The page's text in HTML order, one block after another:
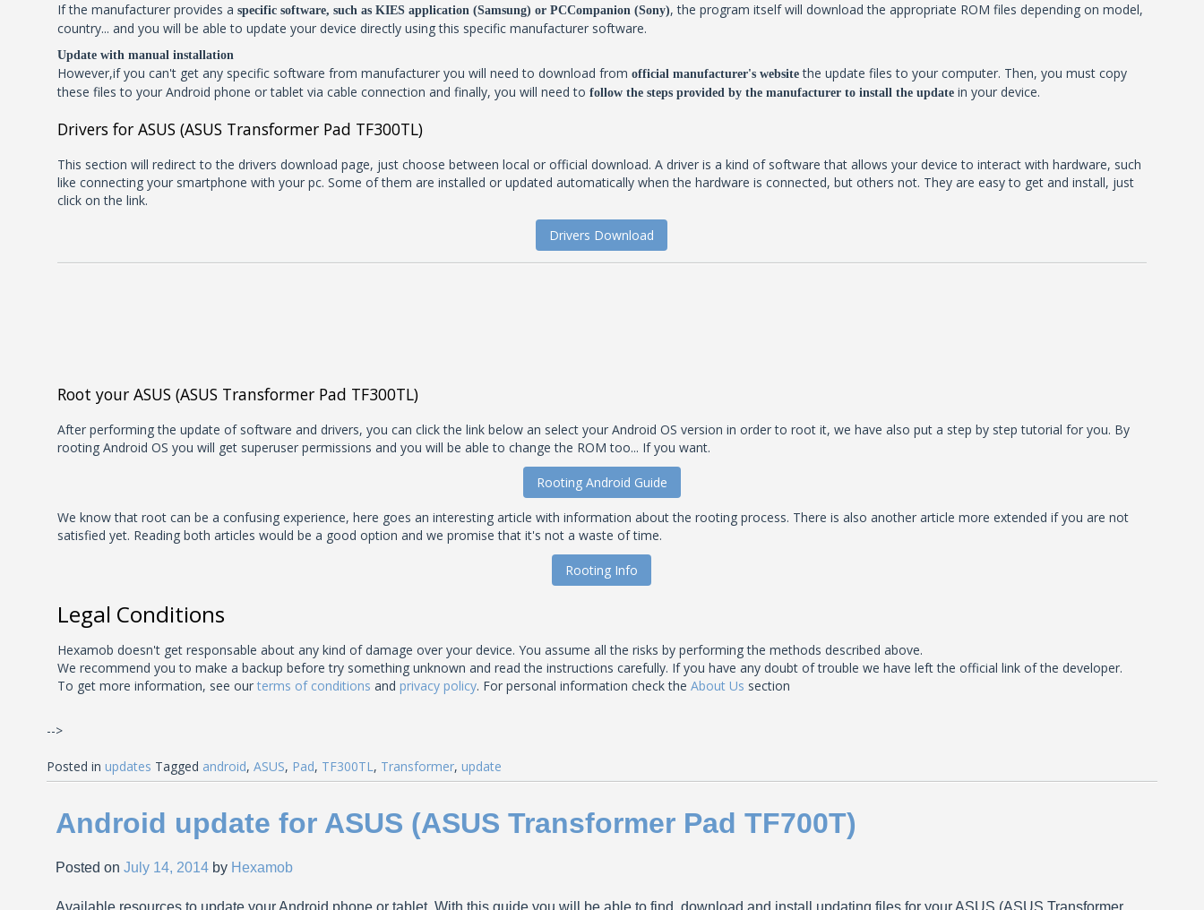
If the manufacturer provides aspecific software, such as KIES application (Samsung) or PCCompanion (Sony), the program itself will download the appropriate ROM files depending on model,
country... and you will be able to update your device directly using this specific manufacturer software.
Update with manual installation
However,if you can't get any specific software from manufacturer you will need to download fromofficial manufacturer's website the update files to your computer. Then, you must copy
these files to your Android phone or tablet via cable connection and finally, you will need tofollow the steps provided by the manufacturer to install the update in your device.
Drivers for ASUS (ASUS Transformer Pad TF300TL)
This section will redirect to the drivers download page, just choose between local or official download. A driver is a kind of software that allows your device to interact with hardware, such
like connecting your smartphone with your pc. Some of them are installed or updated automatically when the hardware is connected, but others not. They are easy to get and install, just
click on the link.
Drivers Download
Root your ASUS (ASUS Transformer Pad TF300TL)
After performing the update of software and drivers, you can click the link below an select your Android OS version in order to root it, we have also put a step by step tutorial for you. By
rooting Android OS you will get superuser permissions and you will be able to change the ROM too... If you want.
Rooting Android Guide
We know that root can be a confusing experience, here goes an interesting article with information about the rooting process. There is also another article more extended if you are not
satisfied yet. Reading both articles would be a good option and we promise that it's not a waste of time.
Rooting Info
Legal Conditions
Hexamob doesn't get responsable about any kind of damage over your device. You assume all the risks by performing the methods described above.
We recommend you to make a backup before try something unknown and read the instructions carefully. If you have any doubt of trouble we have left the official link of the developer.
To get more information, see ourterms of conditions andprivacy policy. For personal information check theAbout Us section
-->
Posted in updates Tagged android, ASUS, Pad, TF300TL, Transformer, update
Android update for ASUS (ASUS Transformer Pad TF700T)
Posted on July 14, 2014by Hexamob
Available resources to update your Android phone or tablet. With this guide you will be able to find, download and install updating files for your ASUS (ASUS Transformer